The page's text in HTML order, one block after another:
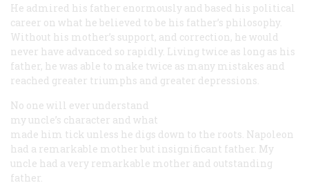
He admired his father enormously and based his political
career on what he believed to be his father’s philosophy.
Without his mother’s support, and correction, he would
never have advanced so rapidly. Living twice as long as his
father, he was able to make twice as many mistakes and
reached greater triumphs and greater depressions.
No one will ever understand
my uncle’s character and what
made him tick unless he digs down to the roots. Napoleon
had a remarkable mother but insignificant father. My
uncle had a very remarkable mother and outstanding
father.